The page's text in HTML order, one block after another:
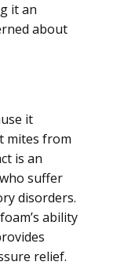
it an
about
it
mites from
is an
suffer
disorders.
ability
relief.